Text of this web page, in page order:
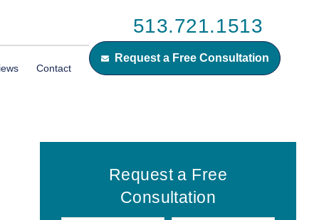
513.721.1513
Request a Free Consultation
Contact
Primary
Sidebar
Request a Free
Consultation